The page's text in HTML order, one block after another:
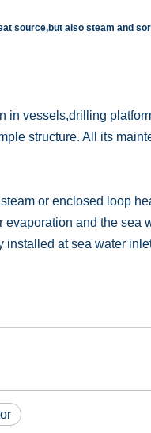
source,but also steam and
in vessels,drilling
structure. All its
or enclosed loop
and the sea
at sea water